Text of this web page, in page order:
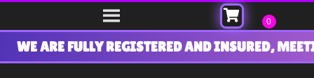
WE ARE FULLY REGISTERED AND INSURED,